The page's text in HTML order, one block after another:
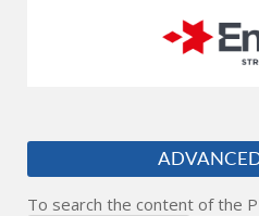
To search the content of the